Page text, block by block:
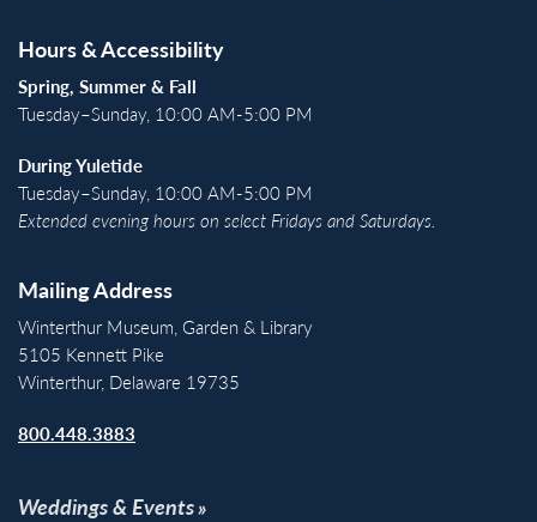
Hours & Accessibility
Spring, Summer & Fall
Tuesday–Sunday, 10:00 AM-5:00 PM
During Yuletide
Tuesday–Sunday, 10:00 AM-5:00 PM
Extended evening hours on select Fridays and Saturdays.
Mailing Address
Winterthur Museum, Garden & Library
5105 Kennett Pike
Winterthur, Delaware 19735
800.448.3883
Weddings & Events